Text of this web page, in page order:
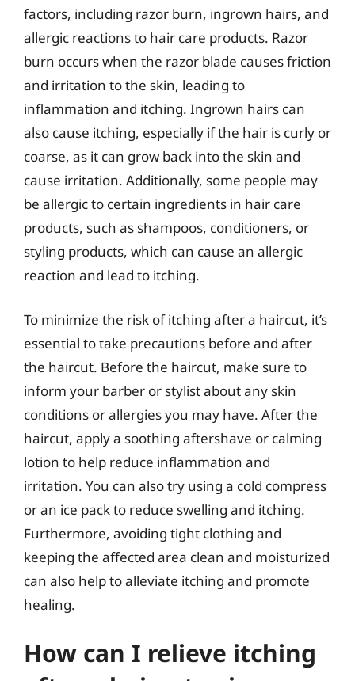
factors, including razor burn, ingrown hairs, and
allergic reactions to hair care products. Razor
burn occurs when the razor blade causes friction
and irritation to the skin, leading to
inflammation and itching. Ingrown hairs can
also cause itching, especially if the hair is curly or
coarse, as it can grow back into the skin and
cause irritation. Additionally, some people may
be allergic to certain ingredients in hair care
products, such as shampoos, conditioners, or
styling products, which can cause an allergic
reaction and lead to itching.
To minimize the risk of itching after a haircut, it’s
essential to take precautions before and after
the haircut. Before the haircut, make sure to
inform your barber or stylist about any skin
conditions or allergies you may have. After the
haircut, apply a soothing aftershave or calming
lotion to help reduce inflammation and
irritation. You can also try using a cold compress
or an ice pack to reduce swelling and itching.
Furthermore, avoiding tight clothing and
keeping the affected area clean and moisturized
can also help to alleviate itching and promote
healing.
How can I relieve itching